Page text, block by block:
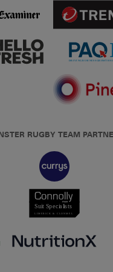
RUGBY TEAM